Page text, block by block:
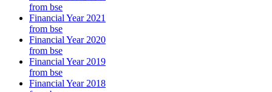
from bse
Financial Year 2021
from bse
Financial Year 2020
from bse
Financial Year 2019
from bse
Financial Year 2018